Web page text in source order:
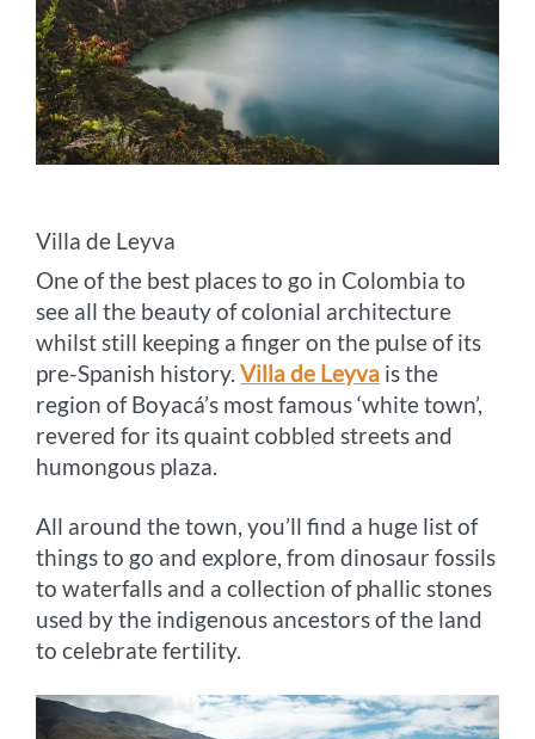
Villa de Leyva
One of the best places to go in Colombia to
see all the beauty of colonial architecture
whilst still keeping a finger on the pulse of its
pre-Spanish history.Villa de Leyva is the
region of Boyacá’s most famous ‘white town’,
revered for its quaint cobbled streets and
humongous plaza.
All around the town, you’ll find a huge list of
things to go and explore, from dinosaur fossils
to waterfalls and a collection of phallic stones
used by the indigenous ancestors of the land
to celebrate fertility.